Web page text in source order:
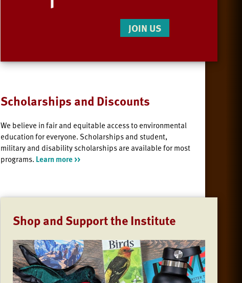
JOIN US
Scholarships and Discounts
We believe in fair and equitable access to environmental
education for everyone. Scholarships and student,
military and disability scholarships are available for most
programs. Learn more >>
Shop and Support the Institute